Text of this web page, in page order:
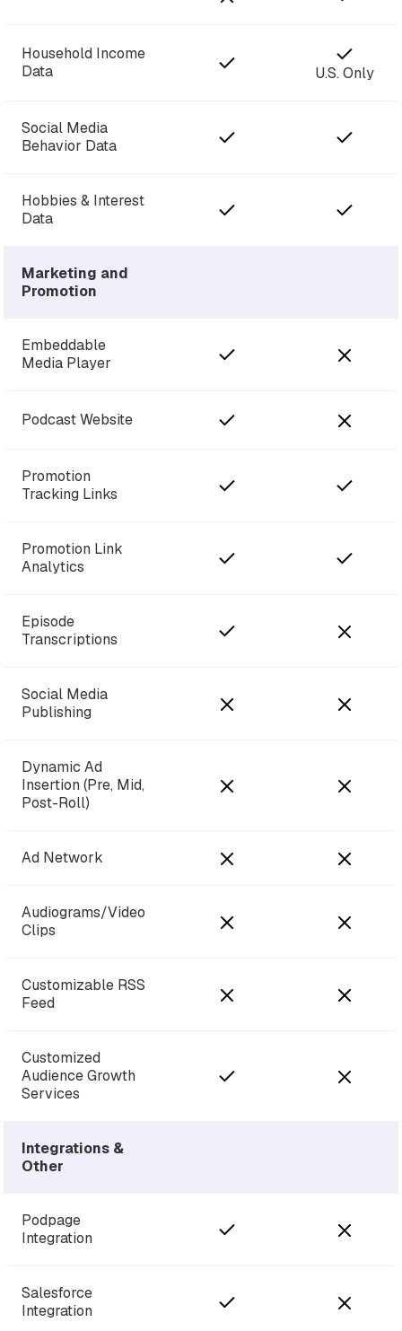
Household Income
Data
U.S. Only
Social Media
Behavior Data
Hobbies & Interest
Data
Marketing and
Promotion
Embeddable
Media Player
Podcast Website
Promotion
Tracking Links
Promotion Link
Analytics
Episode
Transcriptions
Social Media
Publishing
Dynamic Ad
Insertion (Pre, Mid,
Post-Roll)
Ad Network
Audiograms/Video
Clips
Customizable RSS
Feed
Customized
Audience Growth
Services
Integrations &
Other
Podpage
Integration
Salesforce
Integration